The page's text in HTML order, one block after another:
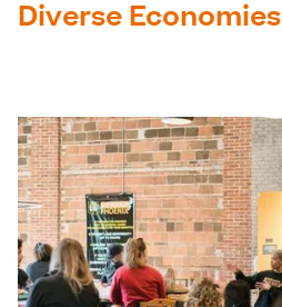
Diverse Economies